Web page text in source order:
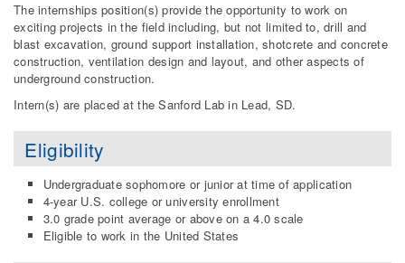
The internships position(s) provide the opportunity to work on
exciting projects in the field including, but not limited to, drill and
blast excavation, ground support installation, shotcrete and concrete
construction, ventilation design and layout, and other aspects of
underground construction.
Intern(s) are placed at the Sanford Lab in Lead, SD.
Eligibility
Undergraduate sophomore or junior at time of application
4-year U.S. college or university enrollment
3.0 grade point average or above on a 4.0 scale
Eligible to work in the United States